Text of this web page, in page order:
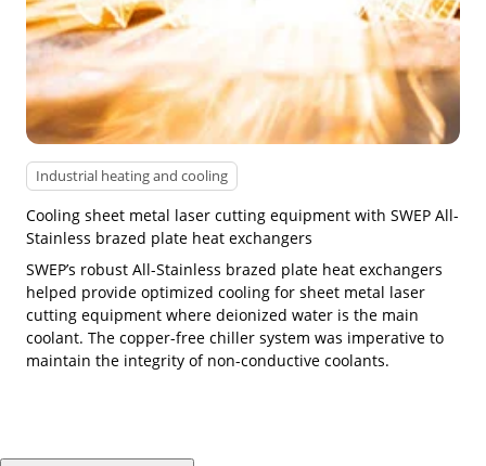
Industrial heating and cooling
Cooling sheet metal laser cutting equipment with SWEP All-
Stainless brazed plate heat exchangers
SWEP’s robust All-Stainless brazed plate heat exchangers
helped provide optimized cooling for sheet metal laser
cutting equipment where deionized water is the main
coolant. The copper-free chiller system was imperative to
maintain the integrity of non-conductive coolants.